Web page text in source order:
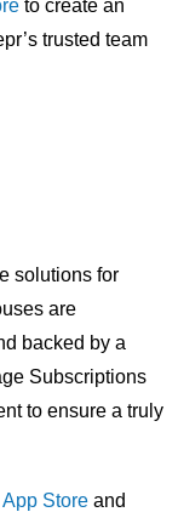
to create an
trusted team
solutions for
are
backed by a
Subscriptions
to ensure a truly
App Store and